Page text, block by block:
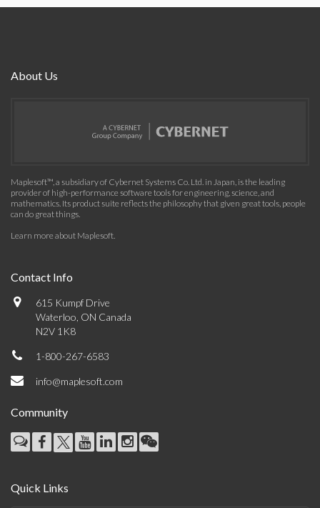
About Us
Maplesoft™, a subsidiary of Cybernet Systems Co. Ltd. in Japan, is the leading
provider of high-performance software tools for engineering, science, and
mathematics. Its product suite reflects the philosophy that given great tools, people
can do great things.
Learn more about Maplesoft.
Contact Info
615 Kumpf Drive
Waterloo, ON Canada
N2V 1K8
1-800-267-6583
info@maplesoft.com
Community
Quick Links